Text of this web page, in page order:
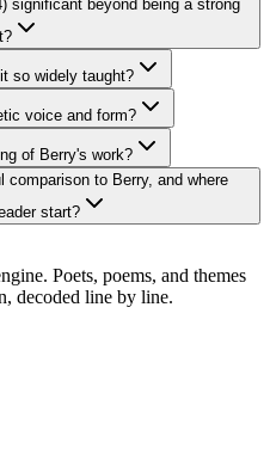
significant beyond being a strong
so widely taught?
voice and form?
of Berry's work?
to Berry, and where
start?
Poets, poems, and themes
decoded line by line.